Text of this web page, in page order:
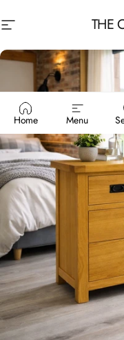
Site navigation THE
Home Menu